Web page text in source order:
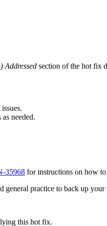
Addressed section of the hot fix
needed.
35968 for instructions on how
practice to back up your
this hot fix.